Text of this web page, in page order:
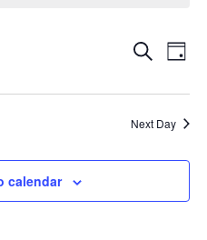
Events
and
Views
Search
Day
Next Day
calendar